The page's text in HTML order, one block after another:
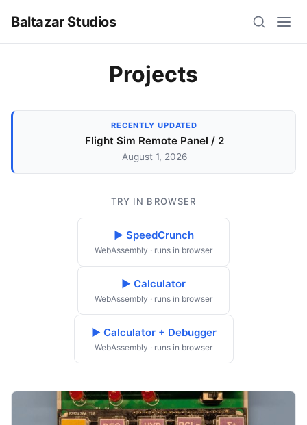
Baltazar Studios
Projects
RECENTLY UPDATED
Flight Sim Remote Panel / 2
August 1, 2026
TRY IN BROWSER
▶ SpeedCrunch
WebAssembly · runs in browser
▶ Calculator
WebAssembly · runs in browser
▶ Calculator + Debugger
WebAssembly · runs in browser